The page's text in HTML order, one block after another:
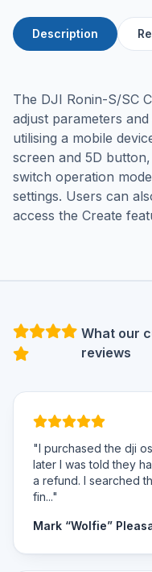
Description
The DJI Ronin-S/SC
adjust parameters
utilising a mobile
screen and 5D
switch operation
settings. Users can
access the Create
What our
reviews
"I purchased the dji
later I was told they
a refund. I searched
fin..."
Mark “Wolfie”